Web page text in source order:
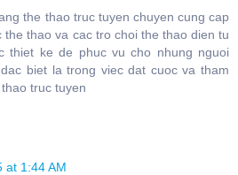
the thao truc tuyen chuyen cung cap
the thao va cac tro choi the thao dien tu
thiet ke de phuc vu cho nhung nguoi
biet la trong viec dat cuoc va tham
truc tuyen
at 1:44 AM